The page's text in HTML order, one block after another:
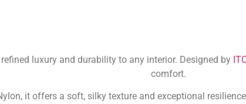
luxury and durability to any interior. Designed by
comfort.
it offers a soft, silky texture and exceptional